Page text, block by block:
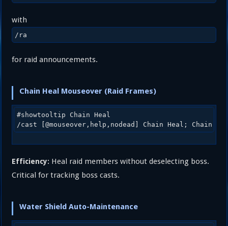
with
/ra
for raid announcements.
Chain Heal Mouseover (Raid Frames)
#showtooltip Chain Heal
Efficiency: Heal raid members without deselecting boss.
Critical for tracking boss casts.
Water Shield Auto-Maintenance